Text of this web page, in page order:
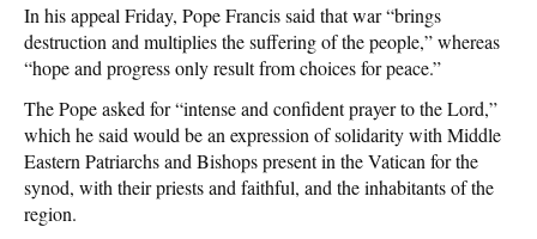
In his appeal Friday, Pope Francis said that war “brings
destruction and multiplies the suffering of the people,” whereas
“hope and progress only result from choices for peace.”
The Pope asked for “intense and confident prayer to the Lord,”
which he said would be an expression of solidarity with Middle
Eastern Patriarchs and Bishops present in the Vatican for the
synod, with their priests and faithful, and the inhabitants of the
region.